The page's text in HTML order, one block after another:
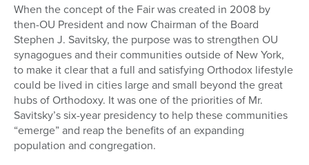
When the concept of the Fair was created in 2008 by
then-OU President and now Chairman of the Board
Stephen J. Savitsky, the purpose was to strengthen OU
synagogues and their communities outside of New York,
to make it clear that a full and satisfying Orthodox lifestyle
could be lived in cities large and small beyond the great
hubs of Orthodoxy. It was one of the priorities of Mr.
Savitsky’s six-year presidency to help these communities
“emerge” and reap the benefits of an expanding
population and congregation.